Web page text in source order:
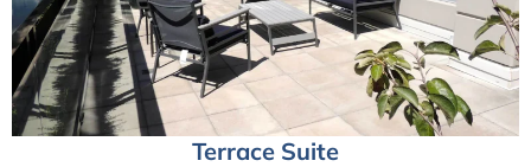
Terrace Suite